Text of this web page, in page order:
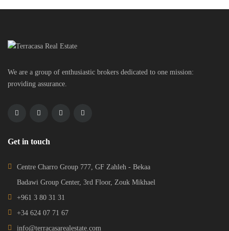
We are a group of enthusiastic brokers dedicated to one mission:
providing assurance.
Get in touch
Centre Charro Group 777, GF Zahleh - Bekaa
Badawi Group Center, 3rd Floor, Zouk Mikhael
+961 3 80 31 31
+34 624 07 71 67
info@terracasarealestate.com